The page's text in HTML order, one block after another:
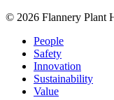
© 2026 Flannery Plant
People
Safety
Innovation
Sustainability
Value